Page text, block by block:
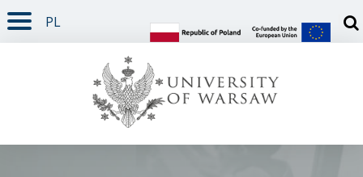
PAGE CONTENT
NAV MENU
SEARCH
SOCIAL MEDIA
PAGE FOOTER
PL